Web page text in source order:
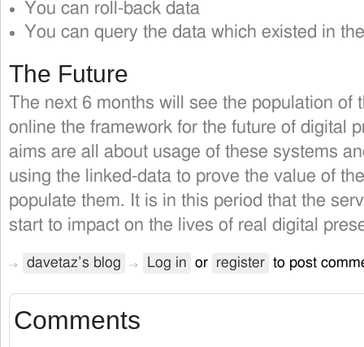
You can roll-back data
You can query the data which existed in
The Future
The next 6 months will see the population of
online the framework for the future of digital
aims are all about usage of these systems
using the linked-data to prove the value of
populate them. It is in this period that the
start to impact on the lives of real digital
davetaz’s blog Log in or register to post
Comments